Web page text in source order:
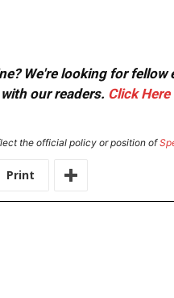
We're looking for
our readers. Click Here
the official policy or position of
Print